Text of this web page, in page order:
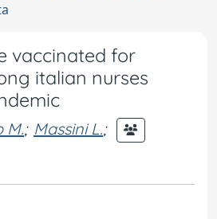
vaccinated for
italian nurses
M.; Massini L.;